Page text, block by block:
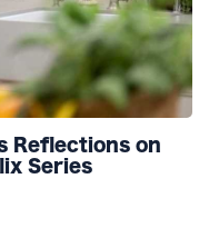
Reflections on
Series